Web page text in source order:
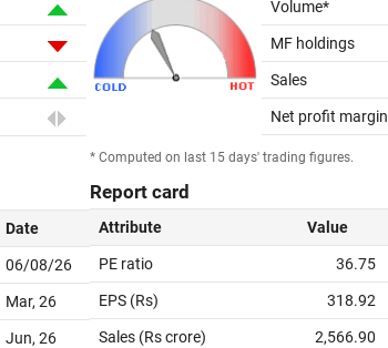
Date
06/08/26
Mar, 26
Jun, 26
Volume*
MF holdings
Sales
Net profit margin
* Computed on last 15 days' trading figures.
Report card
Attribute Value
PE ratio 36.75
EPS (Rs) 318.92
Sales (Rs crore) 2,566.90